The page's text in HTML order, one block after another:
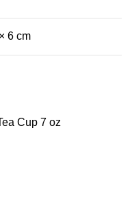
6 cm
Cup 7 oz